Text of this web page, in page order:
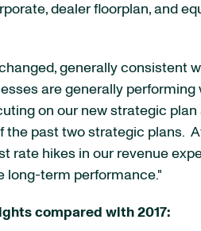
dealer floorplan, and
generally consistent
are generally
on our new strategic
past two strategic plans.
hikes in our revenue
long-term performance."
compared with 2017: